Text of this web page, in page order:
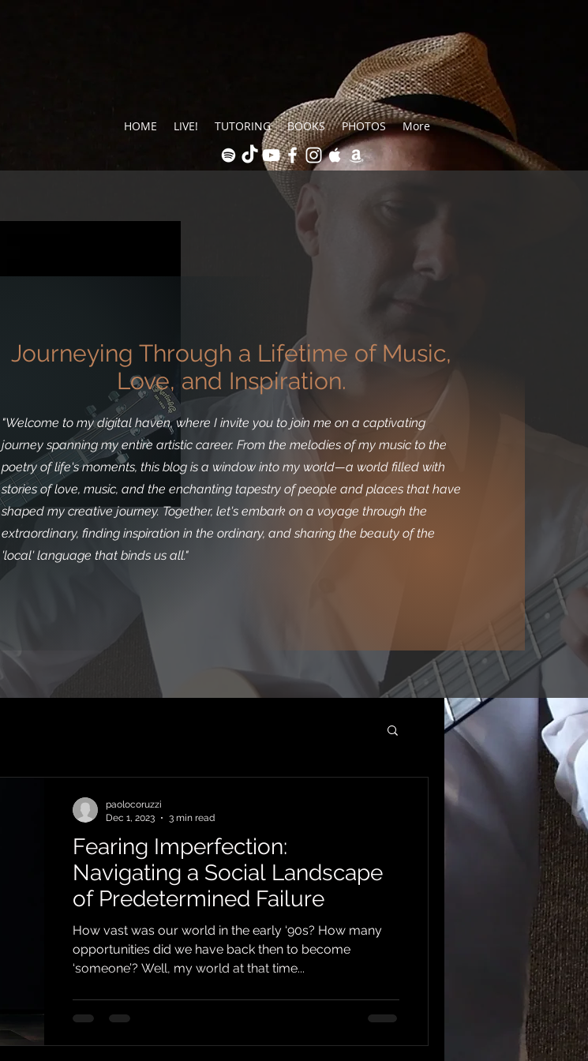
HOME LIVE! TUTORING BOOKS PHOTOS More
Journeying Through a Lifetime of Music,
Love, and Inspiration.
"Welcome to my digital haven, where I invite you to join me on a captivating
journey spanning my entire artistic career. From the melodies of my music to the
poetry of life's moments, this blog is a window into my world—a world filled with
stories of love, music, and the enchanting tapestry of people and places that have
shaped my creative journey. Together, let's embark on a voyage through the
extraordinary, finding inspiration in the ordinary, and sharing the beauty of the
'local' language that binds us all."
Fearing Imperfection:
Navigating a Social Landscape
of Predetermined Failure
How vast was our world in the early ‘90s? How many
opportunities did we have back then to become
‘someone’? Well, my world at that time...
paolocoruzzi
Dec 1, 2023
3 min read